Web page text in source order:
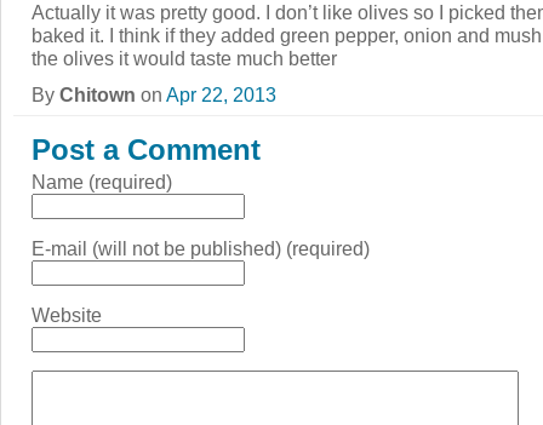
Actually it was pretty good. I don’t like olives so I picked
baked it. I think if they added green pepper, onion and
the olives it would taste much better
By Chitown on Apr 22, 2013
Post a Comment
Name (required)
E-mail (will not be published) (required)
Website